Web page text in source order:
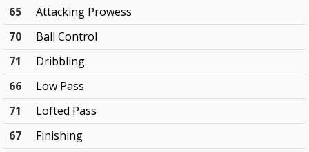
65
Attacking Prowess
70
Ball Control
71
Dribbling
66
Low Pass
71
Lofted Pass
67
Finishing